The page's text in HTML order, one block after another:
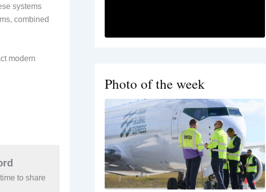
systems
combined
modern
to share
Photo of the week